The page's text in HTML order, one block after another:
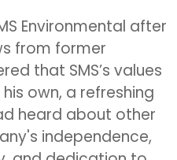
Environmental after
from former
that SMS’s values
own, a refreshing
heard about other
independence,